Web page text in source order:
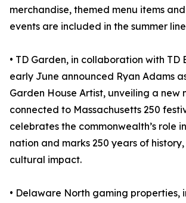
merchandise, themed menu items
events are included in the summer
• TD Garden, in collaboration with TD
early June announced Ryan Adams
Garden House Artist, unveiling a new
connected to Massachusetts 250
celebrates the commonwealth’s role
nation and marks 250 years of
cultural impact.
• Delaware North gaming properties,